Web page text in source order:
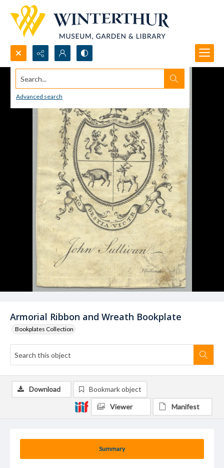
Search...
Advanced search
Armorial Ribbon and Wreath Bookplate
Bookplates Collection
Summary
Download Bookmark object
Viewer Manifest